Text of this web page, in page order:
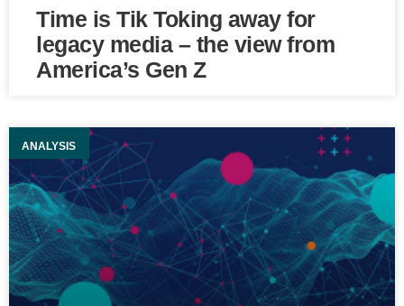
Time is Tik Toking away for
legacy media – the view from
America’s Gen Z
ANALYSIS